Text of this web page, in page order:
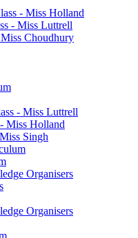
- Miss Holland
- Miss Luttrell
Choudhury
- Miss Luttrell
Miss Holland
Singh
Organisers
Organisers